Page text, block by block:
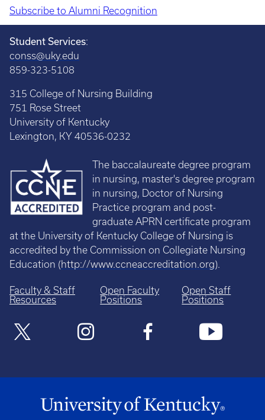
Pagination
Subscribe to Alumni Recognition
Student Services:
conss@uky.edu
859-323-5108
315 College of Nursing Building
751 Rose Street
University of Kentucky
Lexington, KY 40536-0232
The baccalaureate degree program
in nursing, master's degree program
in nursing, Doctor of Nursing
Practice program and post-
graduate APRN certificate program
at the University of Kentucky College of Nursing is
accredited by the Commission on Collegiate Nursing
Education (http://www.ccneaccreditation.org).
Faculty & Staff
Resources
Open Faculty
Positions
Open Staff
Positions